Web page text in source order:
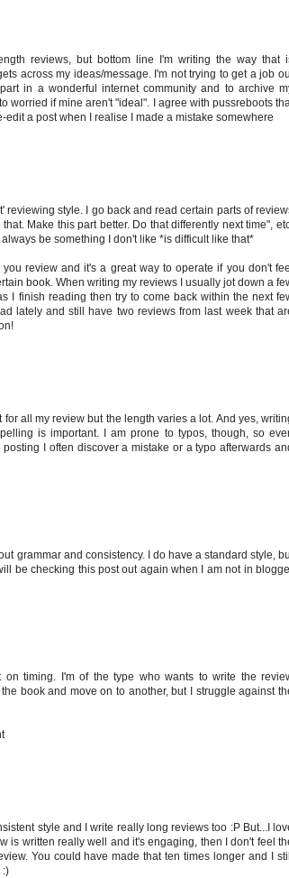
reviews, but bottom line I'm writing the way that
across my ideas/message. I'm not trying to get a job
in a wonderful internet community and to archive
worried if mine aren't "ideal". I agree with pussreboots
edit a post when I realise I made a mistake somewhere
reviewing style. I go back and read certain parts of
Make this part better. Do that differently next time",
be something I don't like *is difficult like that*
review and it's a great way to operate if you don't
book. When writing my reviews I usually jot down a
I finish reading then try to come back within the next
lately and still have two reviews from last week that
all my review but the length varies a lot. And yes,
is important. I am prone to typos, though, so
I often discover a mistake or a typo afterwards
grammar and consistency. I do have a standard style,
be checking this post out again when I am not in
on timing. I'm of the type who wants to write the
book and move on to another, but I struggle against
style and I write really long reviews too :P But...I
is written really well and it's engaging, then I don't feel
You could have made that ten times longer and I
:)